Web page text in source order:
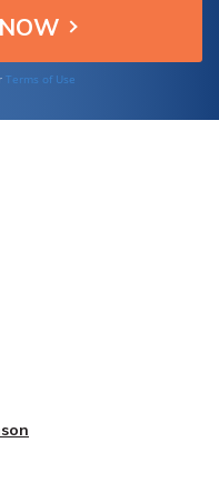
Terms of Use